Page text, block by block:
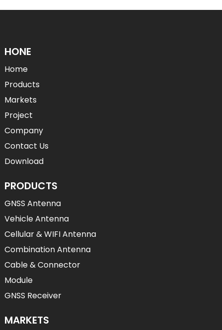
HONE
Home
Products
Markets
Project
Company
Contact Us
Download
PRODUCTS
GNSS Antenna
Vehicle Antenna
Cellular & WIFI Antenna
Combination Antenna
Cable & Connector
Module
GNSS Receiver
MARKETS